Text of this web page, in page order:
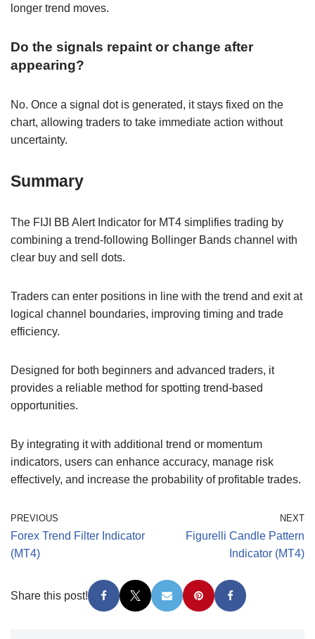
longer trend moves.
Do the signals repaint or change after
appearing?
No. Once a signal dot is generated, it stays fixed on the
chart, allowing traders to take immediate action without
uncertainty.
Summary
The FIJI BB Alert Indicator for MT4 simplifies trading by
combining a trend-following Bollinger Bands channel with
clear buy and sell dots.
Traders can enter positions in line with the trend and exit at
logical channel boundaries, improving timing and trade
efficiency.
Designed for both beginners and advanced traders, it
provides a reliable method for spotting trend-based
opportunities.
By integrating it with additional trend or momentum
indicators, users can enhance accuracy, manage risk
effectively, and increase the probability of profitable trades.
PREVIOUS
Forex Trend Filter Indicator
(MT4)
NEXT
Figurelli Candle Pattern
Indicator (MT4)
Share this post!